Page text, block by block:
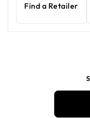
Find a Retailer